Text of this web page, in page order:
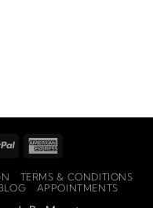
PayPal
TERMS & CONDITIONS
APPOINTMENTS